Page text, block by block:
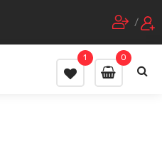
/
0
1